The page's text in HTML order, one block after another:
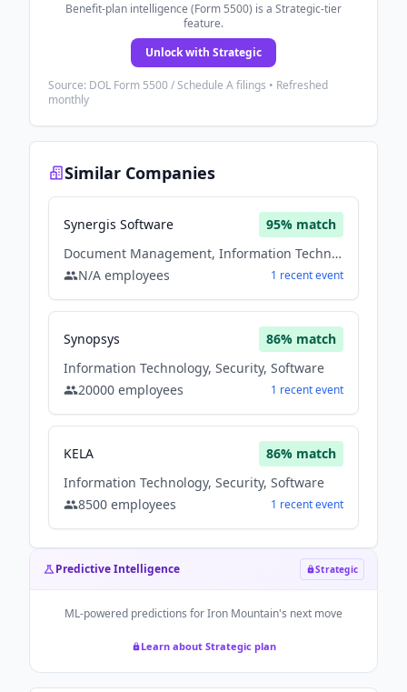
Benefit-plan intelligence (Form 5500) is a Strategic-tier
feature.
Unlock with Strategic
Source: DOL Form 5500 / Schedule A filings • Refreshed
monthly
Similar Companies
Synergis Software 95% match
Document Management, Information Technology, Security, Software
N/A employees 1 recentevent
Synopsys 86% match
Information Technology, Security, Software
20000 employees 1 recentevent
KELA 86% match
Information Technology, Security, Software
8500 employees 1 recentevent
Predictive Intelligence Strategic
ML-powered predictions forIron Mountain's next move
Learn about Strategic plan